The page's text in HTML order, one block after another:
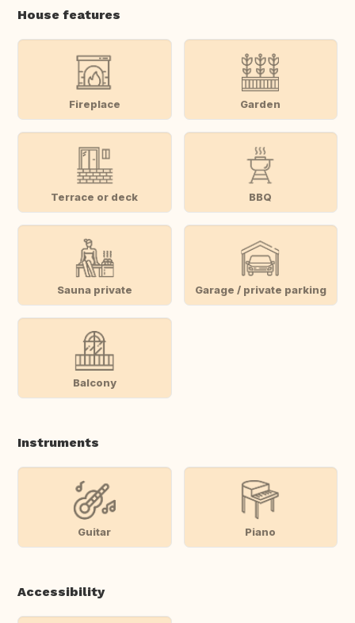
House features
Fireplace Garden
Terrace or deck BBQ
Sauna private Garage / private parking
Balcony
Instruments
Guitar Piano
Accessibility